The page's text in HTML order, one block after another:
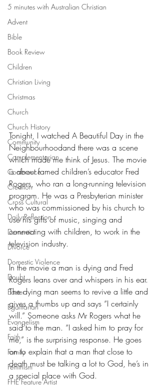
5 minutes with Australian Christian
Advent
Bible
Book Review
Children
Christian Living
Christmas
Church
Church History
Community
Complementarian
Conference
Creation
Cross Cultural
Daily Reflection
Dementia
Divorce
Domestic Violence
Doubt
Easter
Egalitarian
Evangelism
Faith
Family
Feminism
FHE Feature Artist
Tonight, I watched A Beautiful Day in the
Neighbourhoodand there was a scene
which made me think of Jesus. The movie
is about famed children’s educator Fred
Rogers, who ran a long-running television
program. He was a Presbyterian minister
who was commissioned by his church to
use his gifts of music, singing and
connecting with children, to work in the
television industry.
In the movie a man is dying and Fred
Rogers leans over and whispers in his ear.
The dying man seems to revive a little and
gives a thumbs up and says “I certainly
will.” Someone asks Mr Rogers what he
said to the man. “I asked him to pray for
me,” is the surprising response. He goes
on to explain that a man that close to
death must be talking a lot to God, he’s in
a special place with God.